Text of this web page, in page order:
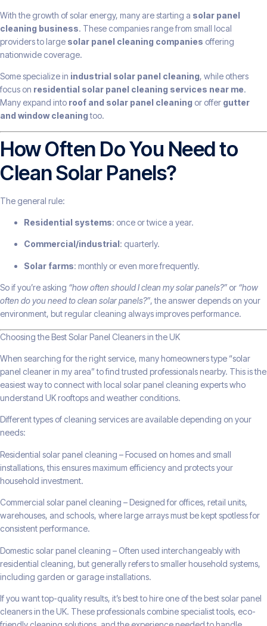
With the growth of solar energy, many are starting a solar panel
cleaning business. These companies range from small local
providers to large solar panel cleaning companies offering
nationwide coverage.
Some specialize in industrial solar panel cleaning, while others
focus on residential solar panel cleaning services near me.
Many expand into roof and solar panel cleaning or offer gutter
and window cleaningtoo.
How Often Do You Need to
Clean Solar Panels?
The general rule:
Residential systems: once or twice a year.
Commercial/industrial : quarterly.
Solar farms: monthly or even more frequently.
So if you’re asking “how often should I clean my solar panels?” or “how
often do you need to clean solar panels?”, the answer depends on your
environment, but regular cleaning always improves performance.
Choosing the Best Solar Panel Cleaners in the UK
When searching for the right service, many homeowners type “solar
panel cleaner in my area” to find trusted professionals nearby. This is the
easiest way to connect with local solar panel cleaning experts who
understand UK rooftops and weather conditions.
Different types of cleaning services are available depending on your
needs:
Residential solar panel cleaning – Focused on homes and small
installations, this ensures maximum efficiency and protects your
household investment.
Commercial solar panel cleaning – Designed for offices, retail units,
warehouses, and schools, where large arrays must be kept spotless for
consistent performance.
Domestic solar panel cleaning – Often used interchangeably with
residential cleaning, but generally refers to smaller household systems,
including garden or garage installations.
If you want top-quality results, it’s best to hire one of the best solar panel
cleaners in the UK. These professionals combine specialist tools, eco-